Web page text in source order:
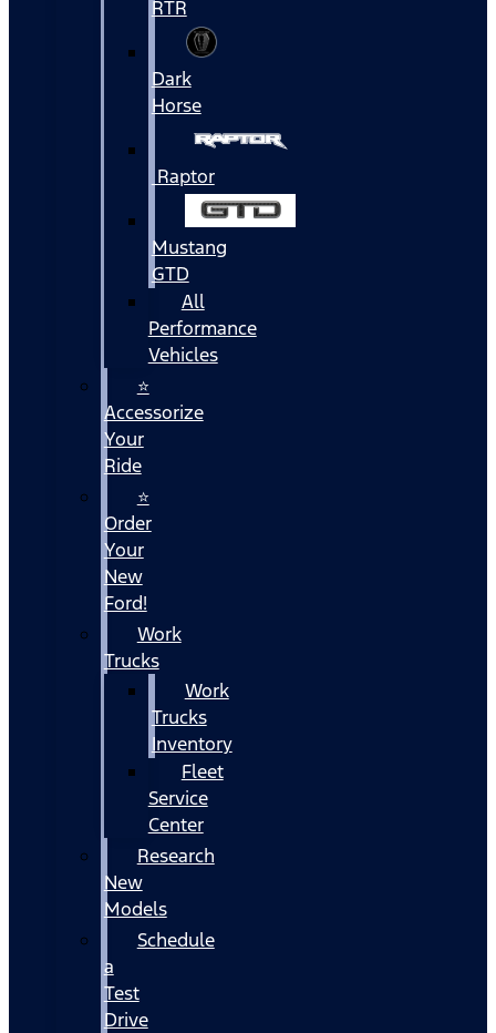
RTR
Dark
Horse
Raptor
Mustang
GTD
All
Performance
Vehicles
⭐
Accessorize
Your
Ride
⭐
Order
Your
New
Ford!
Work
Trucks
Work
Trucks
Inventory
Fleet
Service
Center
Research
New
Models
Schedule
a
Test
Drive